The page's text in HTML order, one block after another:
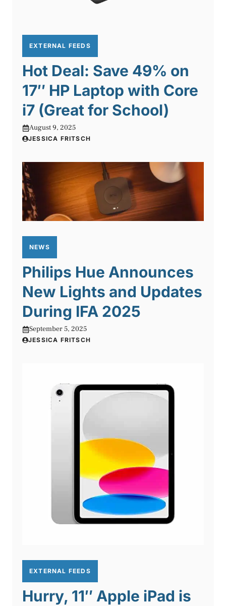
EXTERNAL FEEDS
Hot Deal: Save 49% on
17″ HP Laptop with Core
i7 (Great for School)
August 9, 2025
JESSICA FRITSCH
NEWS
Philips Hue Announces
New Lights and Updates
During IFA 2025
September 5, 2025
JESSICA FRITSCH
EXTERNAL FEEDS
Hurry, 11″ Apple iPad is